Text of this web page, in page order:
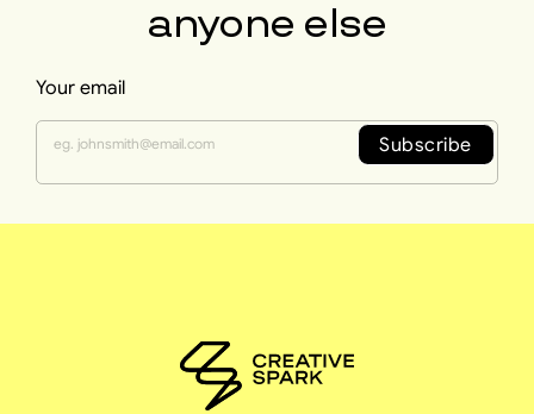
anyone else
Your email
Subscribe